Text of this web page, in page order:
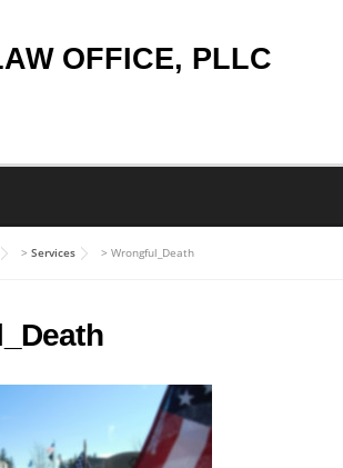
OFFICE, PLLC
> Services > Wrongful_Death